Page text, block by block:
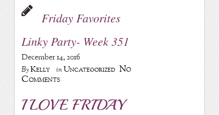
Friday Favorites
Linky Party- Week 351
December 14, 2016
ByKelly inUncategorized No
Comments
I LOVE FRIDAY